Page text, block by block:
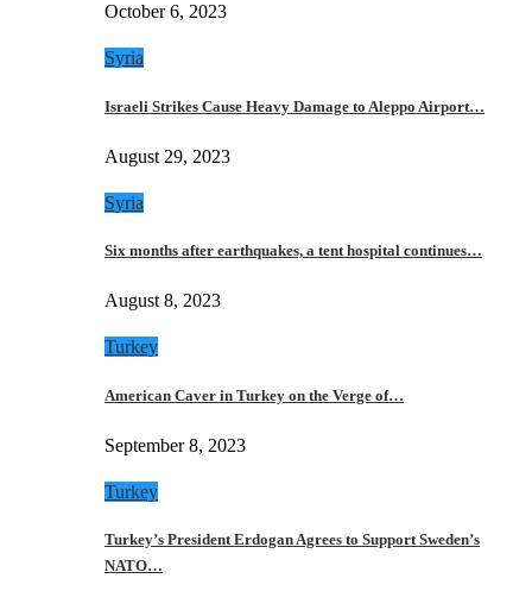
October 6, 2023
Syria
Israeli Strikes Cause Heavy Damage to Aleppo Airport…
August 29, 2023
Syria
Six months after earthquakes, a tent hospital continues…
August 8, 2023
Turkey
American Caver in Turkey on the Verge of…
September 8, 2023
Turkey
Turkey’s President Erdogan Agrees to Support Sweden’s
NATO…